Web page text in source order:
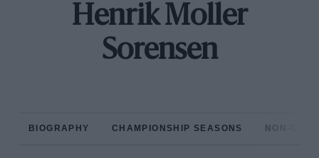
Henrik Moller
Sorensen
BIOGRAPHY CHAMPIONSHIP SEASONS NON-